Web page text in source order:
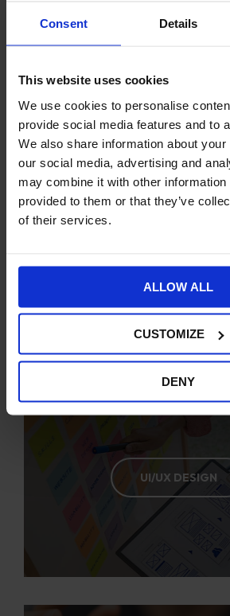
Consent Details
This website uses cookies
We use cookies to personalise
provide social media features and to
We also share information about
our social media, advertising and
may combine it with other information
provided to them or that they’ve
of their services.
ALLOW ALL
CUSTOMIZE
DENY
STRATEGIC
UI/UX DESIGN